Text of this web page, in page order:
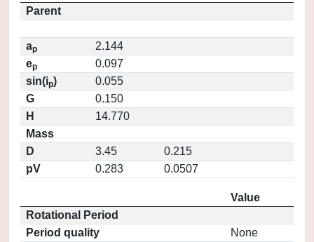
Parent
ap
2.144
ep
0.097
sin(ip)
0.055
G
0.150
H
14.770
Mass
D
3.45
0.215
pV
0.283 0.0507
Value
Rotational Period
Period quality
None